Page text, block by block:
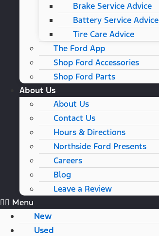
Brake Service Advice
Battery Service Advice
Tire Care Advice
The Ford App
Shop Ford Accessories
Shop Ford Parts
About Us
About Us
Contact Us
Hours & Directions
Northside Ford Presents
Careers
Blog
Leave a Review
Menu
New
Used